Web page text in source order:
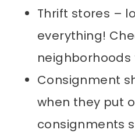
Thrift stores –
everything!
Consignment
when they put
consignments